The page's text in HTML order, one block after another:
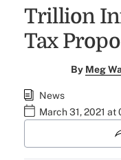
Trillion
Tax
By Meg
News
March 31, 2021 at